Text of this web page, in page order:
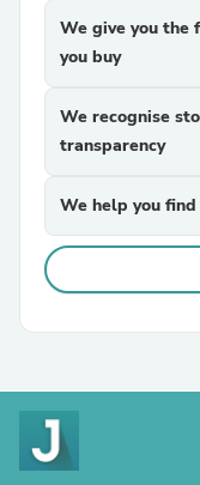
We give you
you buy
We recognise
transparency
We help you